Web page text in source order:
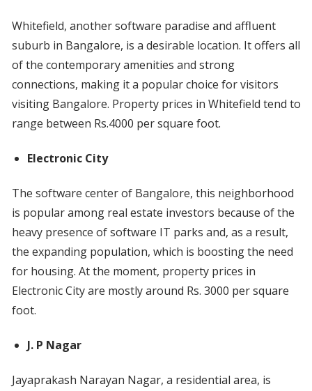
Whitefield, another software paradise and affluent
suburb in Bangalore, is a desirable location. It offers all
of the contemporary amenities and strong
connections, making it a popular choice for visitors
visiting Bangalore. Property prices in Whitefield tend to
range between Rs.4000 per square foot.
Electronic City
The software center of Bangalore, this neighborhood
is popular among real estate investors because of the
heavy presence of software IT parks and, as a result,
the expanding population, which is boosting the need
for housing. At the moment, property prices in
Electronic City are mostly around Rs. 3000 per square
foot.
J. P Nagar
Jayaprakash Narayan Nagar, a residential area, is